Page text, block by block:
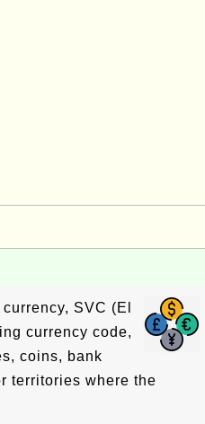
SVC (El
currency code,
coins, bank
territories where the